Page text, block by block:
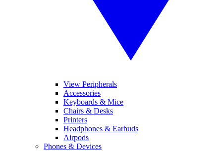
View Peripherals
Accessories
Keyboards & Mice
Chairs & Desks
Printers
Headphones & Earbuds
Airpods
Phones & Devices